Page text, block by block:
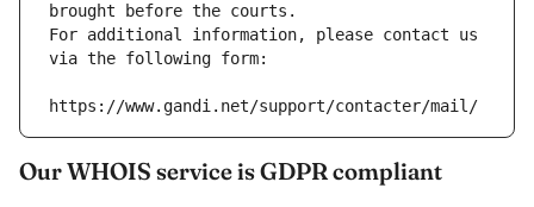
brought before the courts.
For additional information, please contact us
via the following form:
https://www.gandi.net/support/contacter/mail/
Our WHOIS service is GDPR compliant